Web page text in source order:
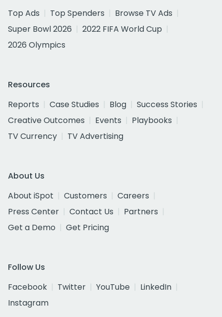
Top Ads
Top Spenders
Browse TV Ads
Super Bowl 2026
2022 FIFA World Cup
2026 Olympics
Resources
Reports
Case Studies Blog
Success Stories
Creative Outcomes
Events
Playbooks
TV Currency
TV Advertising
About Us
About iSpot
Customers
Careers
Press Center
Contact Us
Partners
Get a Demo
Get Pricing
Follow Us
Facebook
Twitter YouTube
LinkedIn
Instagram